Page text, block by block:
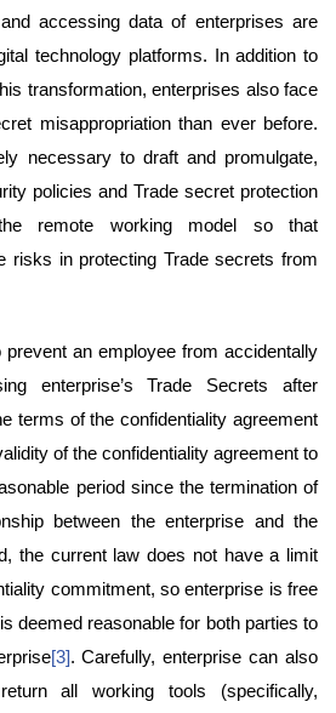
accessing data of enterprises are
technology platforms. In addition to
transformation, enterprises also face
misappropriation than ever before.
necessary to draft and promulgate,
policies and Trade secret protection
remote working model so that
risks in protecting Trade secrets from
prevent an employee from accidentally
enterprise’s Trade Secrets after
terms of the confidentiality agreement
of the confidentiality agreement to
period since the termination of
between the enterprise and the
the current law does not have a limit
commitment, so enterprise is free
deemed reasonable for both parties to
[3]. Carefully, enterprise can also
all working tools (specifically,